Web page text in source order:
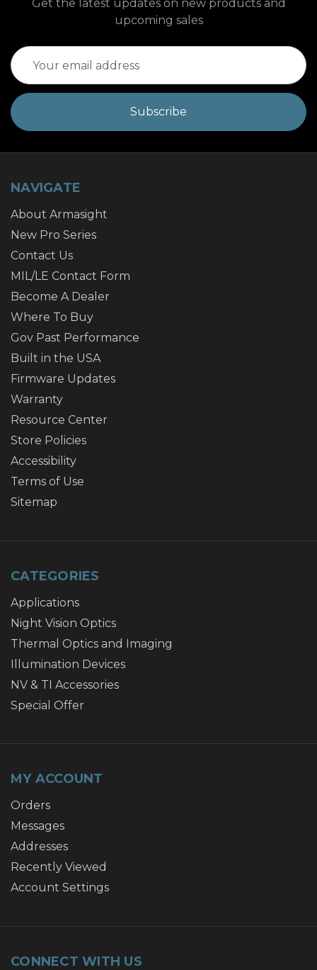
Get the latest updates on new products and
upcoming sales
Email
Address
NAVIGATE
About Armasight
New Pro Series
Contact Us
MIL/LE Contact Form
Become A Dealer
Where To Buy
Gov Past Performance
Built in the USA
Firmware Updates
Warranty
Resource Center
Store Policies
Accessibility
Terms of Use
Sitemap
CATEGORIES
Applications
Night Vision Optics
Thermal Optics and Imaging
Illumination Devices
NV & TI Accessories
Special Offer
MY ACCOUNT
Orders
Messages
Addresses
Recently Viewed
Account Settings
CONNECT WITH US